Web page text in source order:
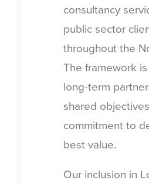
consultancy
public sector
throughout the
The framework
long-term
shared
commitment to
best value.
Our inclusion in